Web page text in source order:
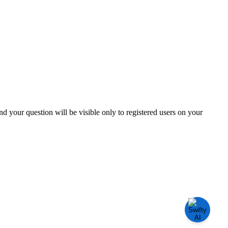
your question will be visible only to registered users on your